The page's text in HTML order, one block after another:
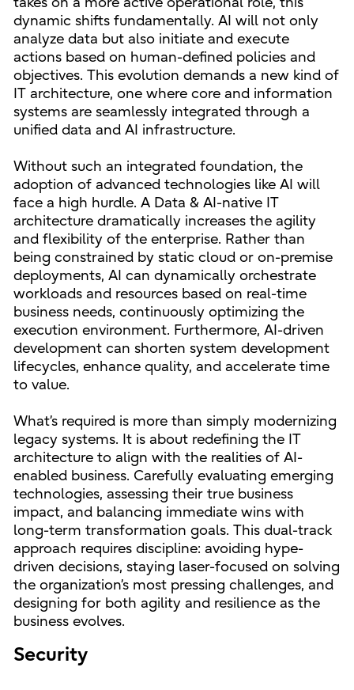
dynamic shifts fundamentally. AI will not only
analyze data but also initiate and execute
actions based on human-defined policies and
objectives. This evolution demands a new kind of
IT architecture, one where core and information
systems are seamlessly integrated through a
unified data and AI infrastructure.
Without such an integrated foundation, the
adoption of advanced technologies like AI will
face a high hurdle. A Data & AI-native IT
architecture dramatically increases the agility
and flexibility of the enterprise. Rather than
being constrained by static cloud or on-premise
deployments, AI can dynamically orchestrate
workloads and resources based on real-time
business needs, continuously optimizing the
execution environment. Furthermore, AI-driven
development can shorten system development
lifecycles, enhance quality, and accelerate time
to value.
What’s required is more than simply modernizing
legacy systems. It is about redefining the IT
architecture to align with the realities of AI-
enabled business. Carefully evaluating emerging
technologies, assessing their true business
impact, and balancing immediate wins with
long-term transformation goals. This dual-track
approach requires discipline: avoiding hype-
driven decisions, staying laser-focused on solving
the organization’s most pressing challenges, and
designing for both agility and resilience as the
business evolves.
Security